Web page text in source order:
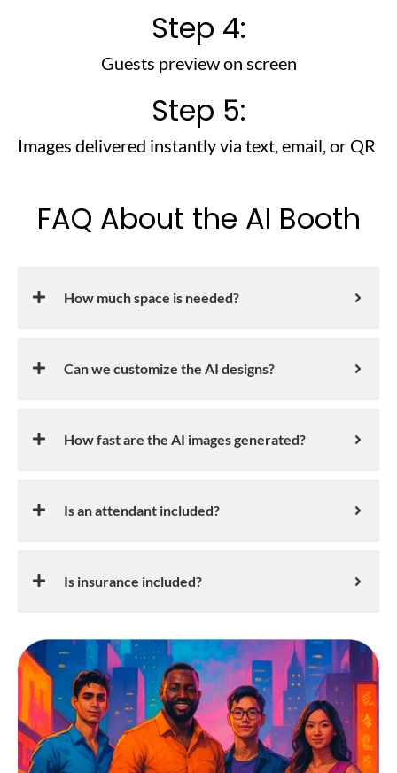
Step 4:
Guests preview on screen
Step 5:
Images delivered instantly via text, email, or QR
FAQ About the AI Booth
How much space is needed?
Can we customize the AI designs?
How fast are the AI images generated?
Is an attendant included?
Is insurance included?